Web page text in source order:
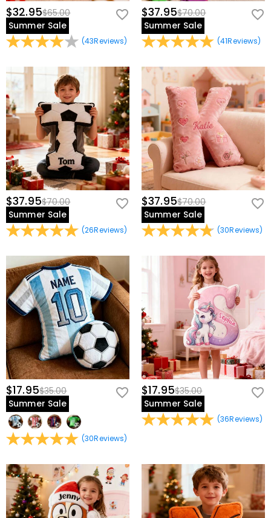
$32.95$65.00
Summer Sale
(43Reviews)
$37.95$70.00
Summer Sale
(41Reviews)
$37.95$70.00
Summer Sale
(26Reviews)
$37.95$70.00
Summer Sale
(30Reviews)
$17.95$35.00
Summer Sale
(30Reviews)
$17.95$35.00
Summer Sale
(36Reviews)